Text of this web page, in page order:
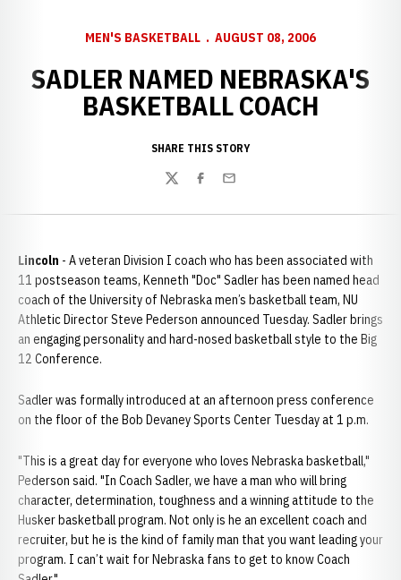
MEN'S BASKETBALL AUGUST 08, 2006
SADLER NAMED NEBRASKA'S
BASKETBALL COACH
SHARE THIS STORY
TwitterFacebook
Email
Lincoln - A veteran Division I coach who has been associated with
11 postseason teams, Kenneth "Doc" Sadler has been named head
coach of the University of Nebraska men’s basketball team, NU
Athletic Director Steve Pederson announced Tuesday. Sadler brings
an engaging personality and hard-nosed basketball style to the Big
12 Conference.
Sadler was formally introduced at an afternoon press conference
on the floor of the Bob Devaney Sports Center Tuesday at 1 p.m.
"This is a great day for everyone who loves Nebraska basketball,"
Pederson said. "In Coach Sadler, we have a man who will bring
character, determination, toughness and a winning attitude to the
Husker basketball program. Not only is he an excellent coach and
recruiter, but he is the kind of family man that you want leading your
program. I can’t wait for Nebraska fans to get to know Coach